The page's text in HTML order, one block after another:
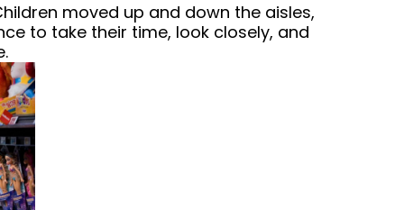
moved up and down the aisles,
to take their time, look closely, and